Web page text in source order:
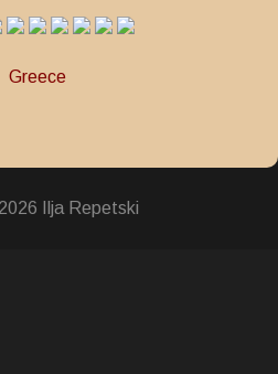
Greece
of Honour
Royal Order Of St. Olga and St.
Ilja Repetski